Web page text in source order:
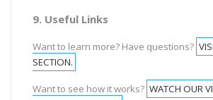
9. Useful Links
Want to learn more? Have questions?
SECTION.
Want to see how it works? WATCH OUR